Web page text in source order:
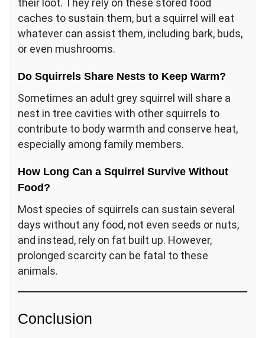
their loot. They rely on these stored food
caches to sustain them, but a squirrel will eat
whatever can assist them, including bark, buds,
or even mushrooms.
Do Squirrels Share Nests to Keep Warm?
Sometimes an adult grey squirrel will share a
nest in tree cavities with other squirrels to
contribute to body warmth and conserve heat,
especially among family members.
How Long Can a Squirrel Survive Without
Food?
Most species of squirrels can sustain several
days without any food, not even seeds or nuts,
and instead, rely on fat built up. However,
prolonged scarcity can be fatal to these
animals.
Conclusion